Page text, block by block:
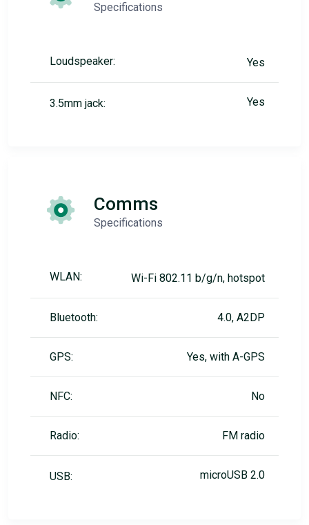
Specifications
Loudspeaker: Yes
3.5mm jack: Yes
Comms
Specifications
WLAN: Wi-Fi 802.11 b/g/n, hotspot
Bluetooth: 4.0, A2DP
GPS: Yes, with A-GPS
NFC: No
Radio: FM radio
USB: microUSB 2.0